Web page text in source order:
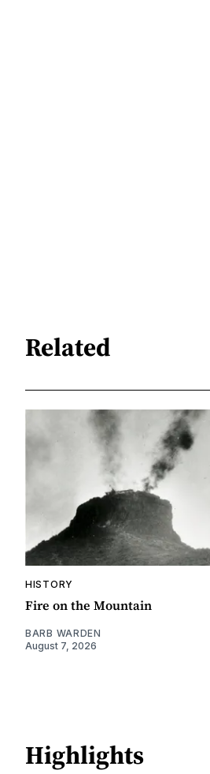
Related
HISTORY
Fire on the Mountain
BARB WARDEN
August 7, 2026
Highlights